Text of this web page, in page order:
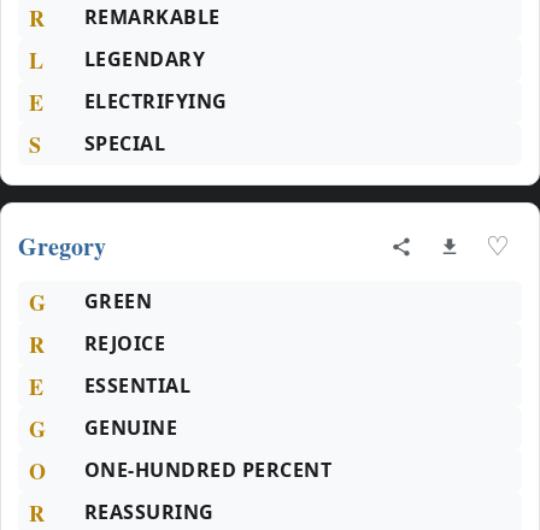
R REMARKABLE
L LEGENDARY
E ELECTRIFYING
S SPECIAL
Gregory ♡
G GREEN
R REJOICE
E ESSENTIAL
G GENUINE
O ONE-HUNDRED PERCENT
R REASSURING